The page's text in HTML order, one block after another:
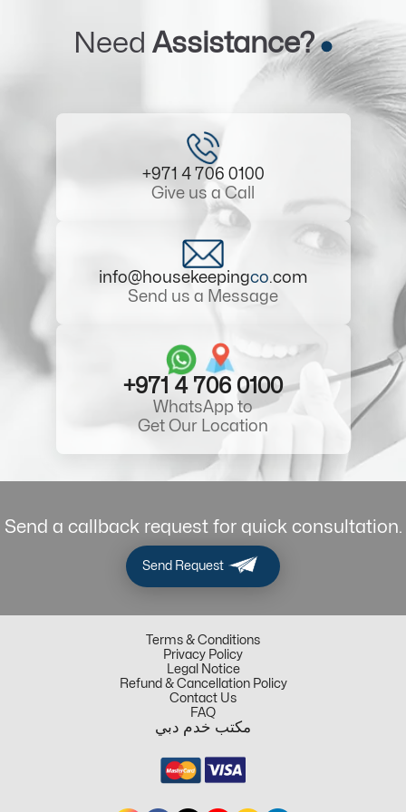
Need Assistance?
+971 4 706 0100
Give us a Call
info@housekeepingco.com
Send us a Message
+971 4 706 0100
WhatsApp to
Get Our Location
Send a callback request for quick consultation.
Send Request
Terms & Conditions
Privacy Policy
Legal Notice
Refund & Cancellation Policy
Contact Us
FAQ
مكتب خدم دبي